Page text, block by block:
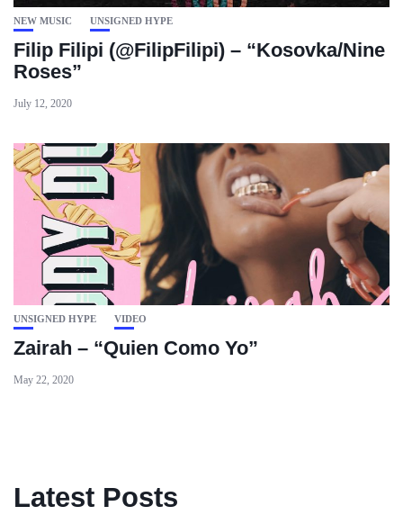
NEW MUSIC UNSIGNED HYPE
Filip Filipi (@FilipFilipi) – “Kosovka/Nine
Roses”
July 12, 2020
UNSIGNED HYPE VIDEO
Zairah – “Quien Como Yo”
May 22, 2020
Latest Posts